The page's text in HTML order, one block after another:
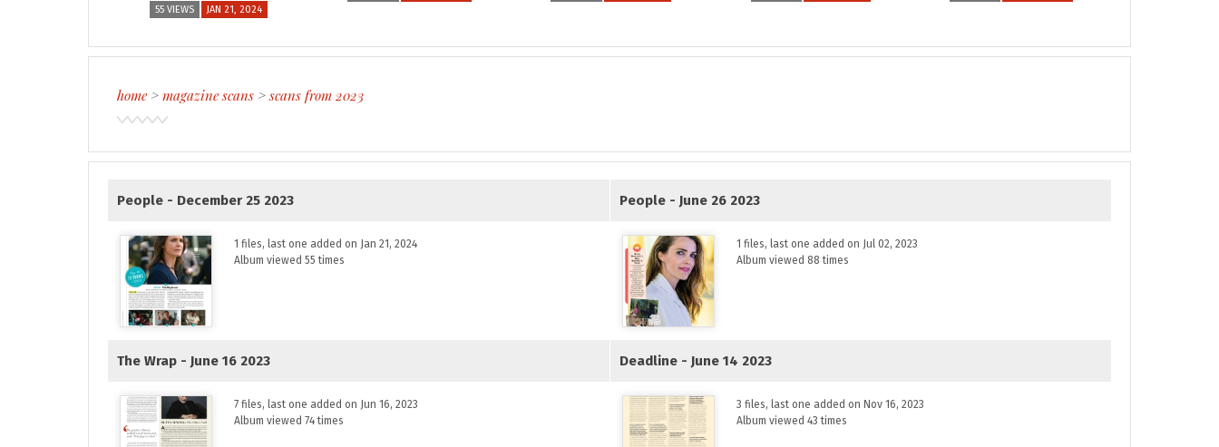
55 VIEWS JAN 21, 2024
home> magazine scans >scans from 2023
People - December 25 2023
1 files, last one added on Jan 21, 2024
Album viewed 55 times
People - June 26 2023
1 files, last one added on Jul 02, 2023
Album viewed 88 times
The Wrap - June 16 2023
7 files, last one added on Jun 16, 2023
Album viewed 74 times
Deadline - June 14 2023
3 files, last one added on Nov 16, 2023
Album viewed 43 times